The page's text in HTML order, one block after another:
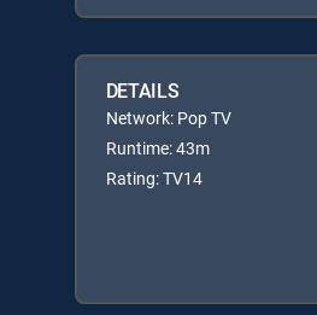
DETAILS
Network: Pop TV
Runtime: 43m
Rating: TV14